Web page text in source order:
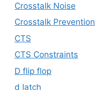
Crosstalk Noise
Crosstalk Prevention
CTS
CTS Constraints
D flip flop
d latch